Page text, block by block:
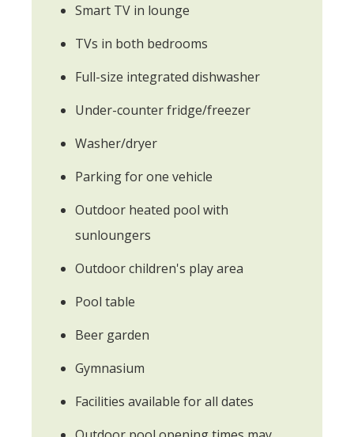
Smart TV in lounge
TVs in both bedrooms
Full-size integrated dishwasher
Under-counter fridge/freezer
Washer/dryer
Parking for one vehicle
Outdoor heated pool with
sunloungers
Outdoor children's play area
Pool table
Beer garden
Gymnasium
Facilities available for all dates